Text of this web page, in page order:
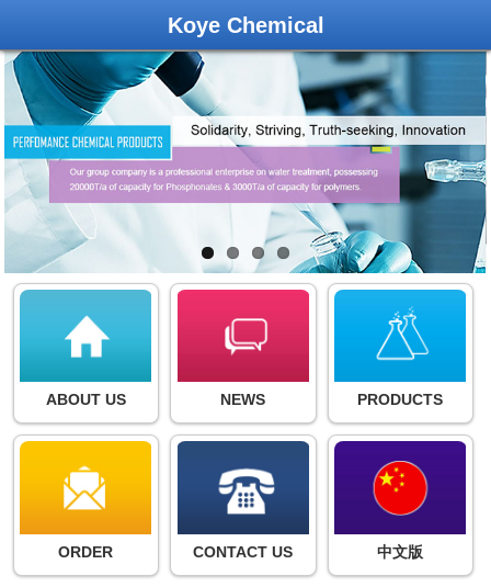
Koye Chemical
ABOUT US NEWS PRODUCTS
ORDER CONTACT US 中文版